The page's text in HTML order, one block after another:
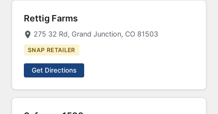
Rettig Farms
275 32 Rd, Grand Junction, CO 81503
SNAP RETAILER
Get Directions